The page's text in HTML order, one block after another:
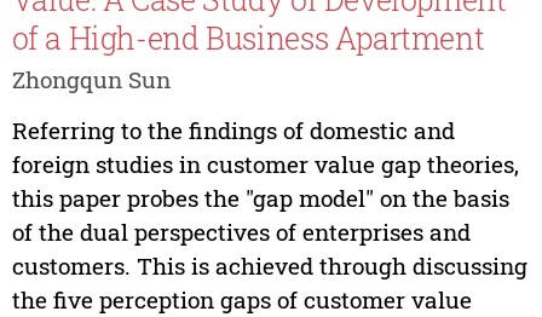
of a High-end Business Apartment
Zhongqun Sun
Referring to the findings of domestic and
foreign studies in customer value gap theories,
this paper probes the "gap model" on the basis
of the dual perspectives of enterprises and
customers. This is achieved through discussing
the five perception gaps of customer value